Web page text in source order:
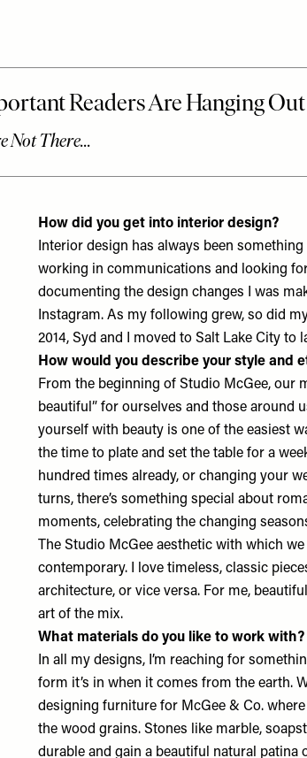
How did you get into interior design?
Interior design has always been
working in communications and looking
documenting the design changes I was
Instagram. As my following grew, so did
2014, Syd and I moved to Salt Lake City to
How would you describe your style and
From the beginning of Studio McGee, our
beautiful” for ourselves and those around
yourself with beauty is one of the easiest
the time to plate and set the table for a
hundred times already, or changing your
turns, there’s something special about
moments, celebrating the changing
The Studio McGee aesthetic with which
contemporary. I love timeless, classic
architecture, or vice versa. For me,
art of the mix.
What materials do you like to work with?
In all my designs, I’m reaching for
form it’s in when it comes from the earth.
designing furniture for McGee & Co.
the wood grains. Stones like marble,
durable and gain a beautiful natural patina